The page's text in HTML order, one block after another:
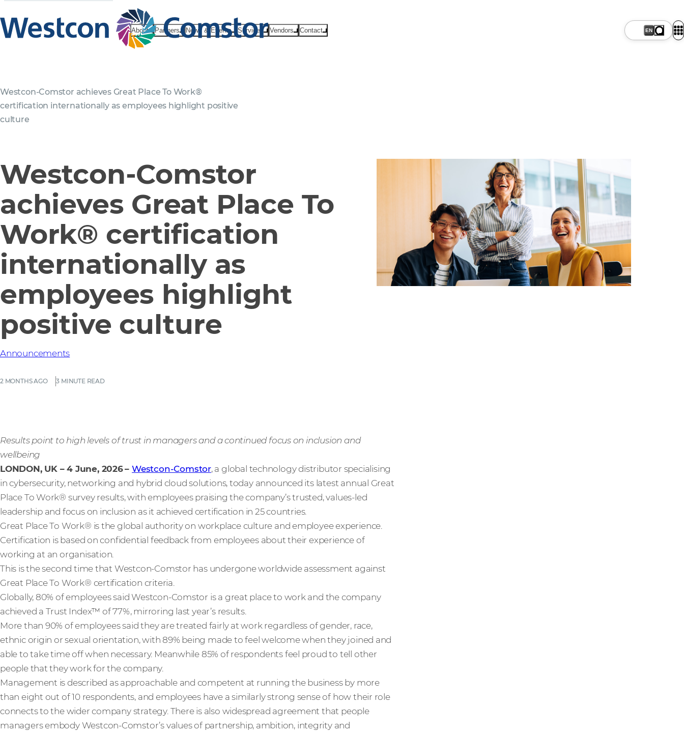
About Partners News & Events Services Vendors Contact
Westcon-Comstor achieves Great Place To Work®
certification internationally as employees highlight positive
culture
Westcon-Comstor
achieves Great Place To
Work® certification
internationally as
employees highlight
positive culture
2 MONTHS AGO 3 MINUTE READ
Announcements
Results point to high levels of trust in managers and a continued focus on inclusion and
wellbeing
LONDON, UK – 4 June, 2026–Westcon-Comstor, a global technology distributor specialising
in cybersecurity, networking and hybrid cloud solutions, today announced its latest annual Great
Place To Work® survey results, with employees praising the company’s trusted, values-led
leadership and focus on inclusion as it achieved certification in 25 countries.
Great Place To Work® is the global authority on workplace culture and employee experience.
Certification is based on confidential feedback from employees about their experience of
working at an organisation.
This is the second time that Westcon-Comstor has undergone worldwide assessment against
Great Place To Work® certification criteria.
Globally, 80% of employees said Westcon-Comstor is a great place to work and the company
achieved a Trust Index™ of 77%, mirroring last year’s results.
More than 90% of employees said they are treated fairly at work regardless of gender, race,
ethnic origin or sexual orientation, with 89% being made to feel welcome when they joined and
able to take time off when necessary. Meanwhile 85% of respondents feel proud to tell other
people that they work for the company.
Management is described as approachable and competent at running the business by more
than eight out of 10 respondents, and employees have a similarly strong sense of how their role
connects to the wider company strategy. There is also widespread agreement that people
managers embody Westcon-Comstor’s values of partnership, ambition, integrity and